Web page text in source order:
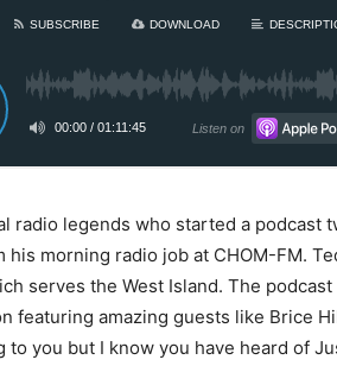
radio legends who started a podcast
morning radio job at CHOM-FM.
serves the West Island. The
featuring amazing guests like Brice
to you but I know you have heard of